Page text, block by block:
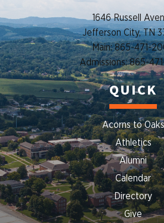
1646 Russell
Jefferson City, TN
Main: 865-471-
Admissions: 865-
QUICK
Acorns to Oaks
Athletics
Alumni
Calendar
Directory
Give